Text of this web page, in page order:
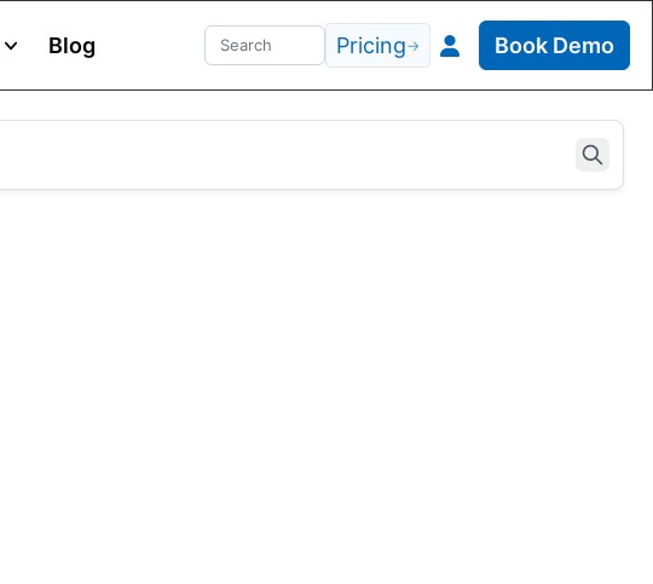
Blog Pricing→ Book Demo